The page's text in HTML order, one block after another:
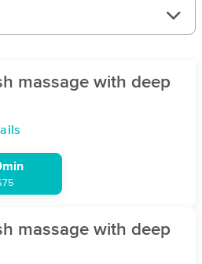
massage with deep
massage with deep